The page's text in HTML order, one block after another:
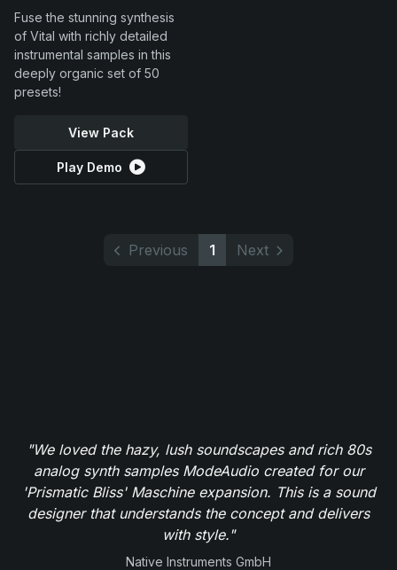
Fuse the stunning synthesis
of Vital with richly detailed
instrumental samples in this
deeply organic set of 50
presets!
View Pack
Play Demo
Previous 1 Next
"We loved the hazy, lush soundscapes and rich 80s
analog synth samples ModeAudio created for our
'Prismatic Bliss' Maschine expansion. This is a sound
designer that understands the concept and delivers
with style."
Native Instruments GmbH